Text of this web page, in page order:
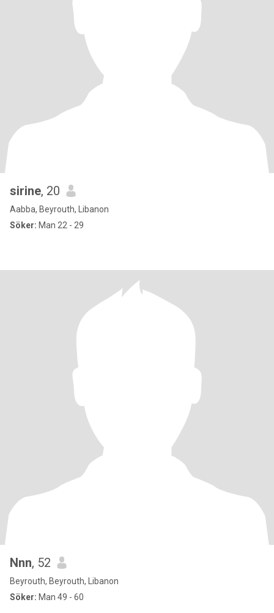
sirine, 20
Aabba, Beyrouth, Libanon
Söker: Man 22 - 29
Nnn, 52
Beyrouth, Beyrouth, Libanon
Söker: Man 49 - 60